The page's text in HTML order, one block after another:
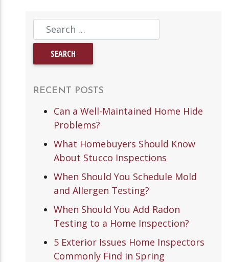
RECENT POSTS
Can a Well-Maintained Home Hide
Problems?
What Homebuyers Should Know
About Stucco Inspections
When Should You Schedule Mold
and Allergen Testing?
When Should You Add Radon
Testing to a Home Inspection?
5 Exterior Issues Home Inspectors
Commonly Find in Spring